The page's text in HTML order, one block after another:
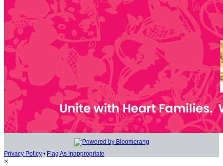
Privacy Policy • Flag As Inappropriate
×